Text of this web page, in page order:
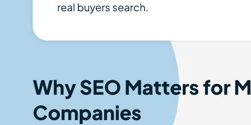
real buyers search.
Why SEO Matters for
Companies